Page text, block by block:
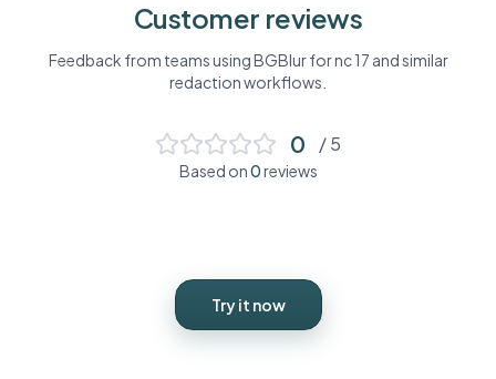
Customer reviews
Feedback from teams using BGBlur fornc 17 and similar
redaction workflows.
0 / 5
Based on0reviews
Try it now